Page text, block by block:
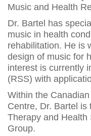
Music and Health
Dr. Bartel has
music in health
rehabilitation. He is
design of music for
interest is currently
(RSS) with
Within the
Centre, Dr. Bartel
Therapy and Health
Group.